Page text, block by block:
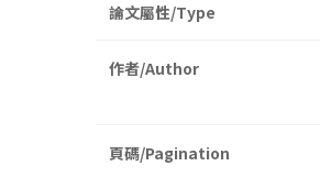
論文屬性/Type
作者/Author
頁碼/Pagination